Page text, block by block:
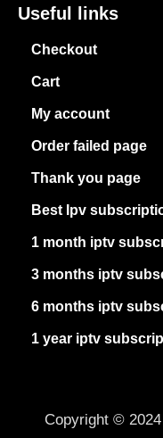
Useful links
Checkout
Cart
My account
Order failed page
Thank you page
Best Ipv
1 month iptv
3 months iptv
6 months iptv
1 year iptv
Copyright ©